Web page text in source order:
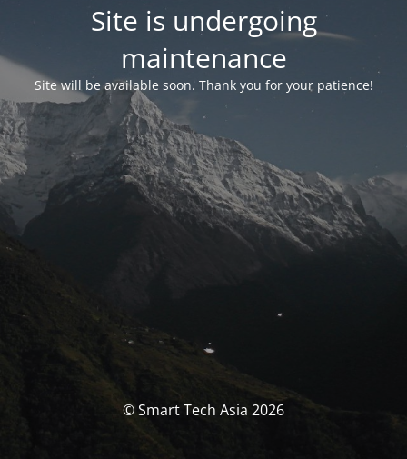
Site is undergoing
maintenance
Site will be available soon. Thank you for your patience!
© Smart Tech Asia 2026